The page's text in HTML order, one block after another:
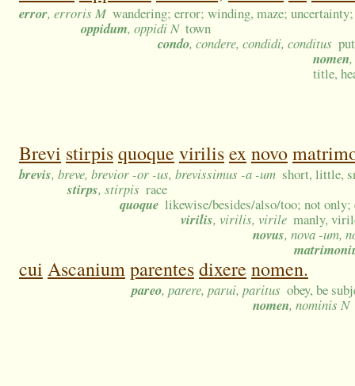
error, erroris M wandering; error; winding, maze;
oppidum, oppidi N town
condo, condere, condidi, conditus
nomen
title,
Brevi stirpisquoque virilisexnovo
brevis, breve, brevior -or -us, brevissimus -a -um short, little,
stirps, stirpis race
quoque likewise/besides/also/too; not only;
virilis, virilis, virile manly,
novus, nova -um,
cui Ascaniumparentesdixere nomen.
pareo, parere, parui, paritus obey, be
nomen, nominis N